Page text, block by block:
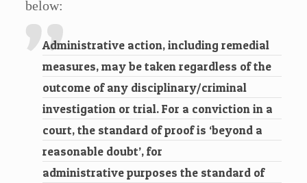
below:
Administrative action, including remedial
measures, may be taken regardless of the
outcome of any disciplinary/criminal
investigation or trial. For a conviction in a
court, the standard of proof is ‘beyond a
reasonable doubt’, for
administrative purposes the standard of